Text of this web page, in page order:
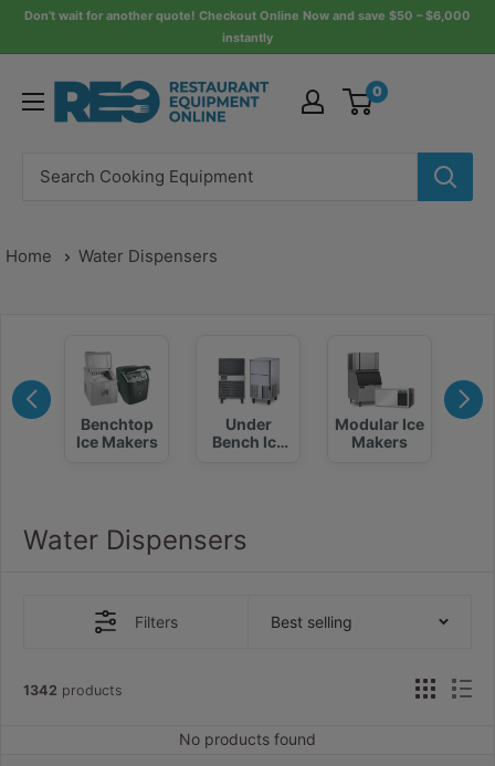
SkipDon’t wait for another quote! Checkout Online Now and save $50 – $6,000
instantly
Restaurant
Equipment
0
Home Water Dispensers
Benchtop
Ice Makers
Under
Bench Ice
Modular Ice
Makers
Water Dispensers
Filters Best selling
1342 products
No products found